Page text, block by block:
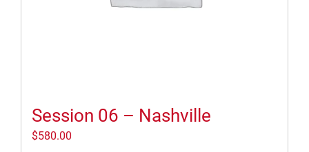
Session 06 – Nashville
$580.00